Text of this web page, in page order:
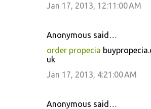
Jan 17, 2013, 12:11:00 AM
Anonymous said…
order propecia
uk
Jan 17, 2013, 4:21:00 AM
Anonymous said…